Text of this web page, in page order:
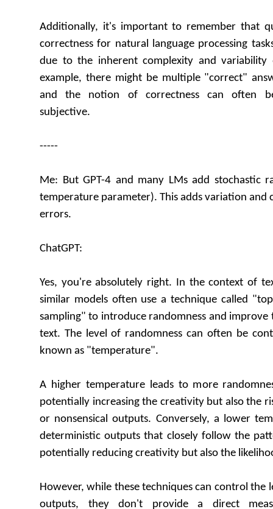
Additionally, it's important to remember that
correctness for natural language processing
due to the inherent complexity and variability
example, there might be multiple "correct"
and the notion of correctness can often
subjective.
-----
Me: But GPT-4 and many LMs add stochastic
temperature parameter). This adds variation and
errors.
ChatGPT:
Yes, you're absolutely right. In the context of
similar models often use a technique called
sampling" to introduce randomness and
text. The level of randomness can often be
known as "temperature".
A higher temperature leads to more
potentially increasing the creativity but also the
or nonsensical outputs. Conversely, a lower
deterministic outputs that closely follow the
potentially reducing creativity but also the
However, while these techniques can control the
outputs, they don't provide a direct